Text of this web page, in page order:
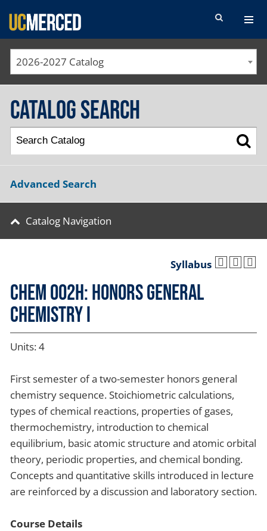
SEARCH FORM
2026-2027 Catalog
Catalog Search
Advanced Search
Catalog Navigation
Syllabus
CHEM 002H: Honors General
Chemistry I
Units: 4
First semester of a two-semester honors general
chemistry sequence. Stoichiometric calculations,
types of chemical reactions, properties of gases,
thermochemistry, introduction to chemical
equilibrium, basic atomic structure and atomic orbital
theory, periodic properties, and chemical bonding.
Concepts and quantitative skills introduced in lecture
are reinforced by a discussion and laboratory section.
Course Details